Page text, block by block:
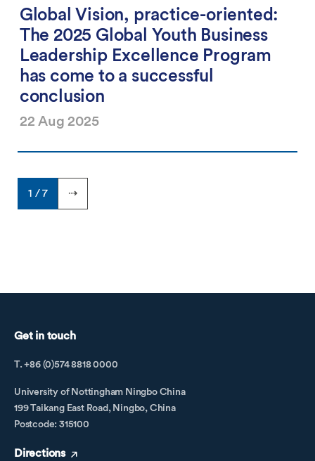
Global Vision, practice-oriented:
The 2025 Global Youth Business
Leadership Excellence Program
has come to a successful
conclusion
22 Aug 2025
1 / 7 ⇢
Get in touch
T. +86 (0)574 8818 0000
University of Nottingham Ningbo China
199 Taikang East Road, Ningbo, China
Postcode: 315100
Directions